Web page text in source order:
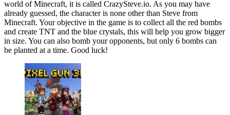
world of Minecraft, it is called CrazySteve.io. As you may have
already guessed, the character is none other than Steve from
Minecraft. Your objective in the game is to collect all the red bombs
and create TNT and the blue crystals, this will help you grow bigger
in size. You can also bomb your opponents, but only 6 bombs can
be planted at a time. Good luck!